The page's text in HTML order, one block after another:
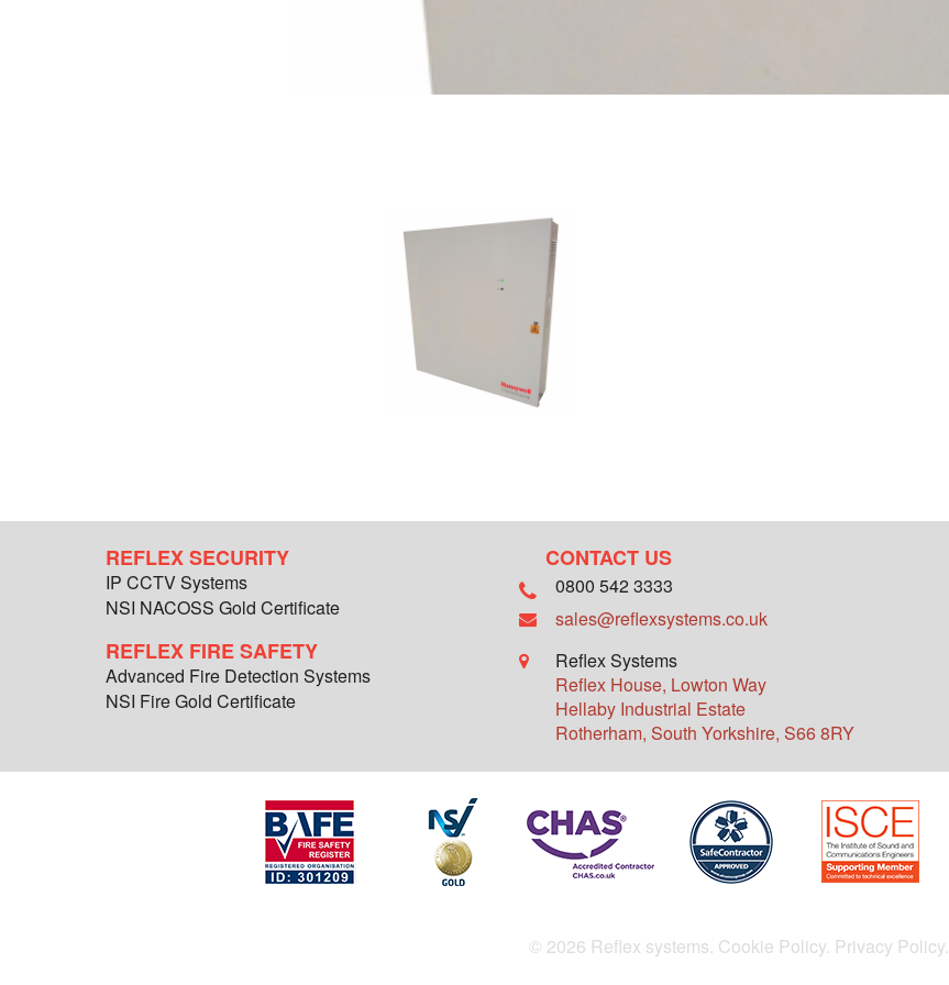
REFLEX SECURITY
IP CCTV Systems
NSI NACOSS Gold Certificate
REFLEX FIRE SAFETY
Advanced Fire Detection Systems
NSI Fire Gold Certificate
CONTACT US
0800 542 3333
sales@reflexsystems.co.uk
Reflex Systems
Reflex House, Lowton Way
Hellaby Industrial Estate
Rotherham, South Yorkshire, S66 8RY
© 2026 Reflex systems. Cookie Policy. Privacy Policy.